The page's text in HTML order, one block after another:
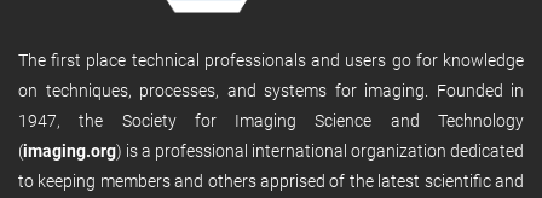
The first place technical professionals and users go for knowledge
on techniques, processes, and systems for imaging. Founded in
1947, the Society for Imaging Science and Technology
(imaging.org) is a professional international organization dedicated
to keeping members and others apprised of the latest scientific and